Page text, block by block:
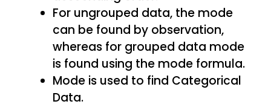
For ungrouped data, the mode
can be found by observation,
whereas for grouped data mode
is found using the mode formula.
Mode is used to find Categorical
Data.